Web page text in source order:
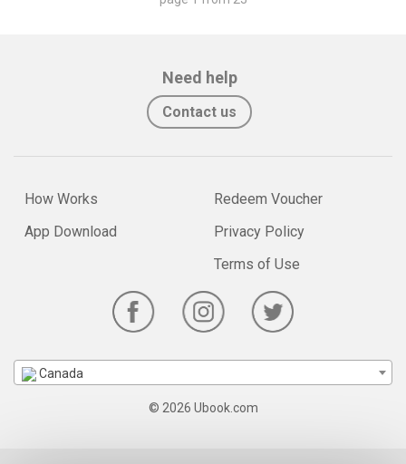
Need help
Contact us
How Works
App Download
Redeem Voucher
Privacy Policy
Terms of Use
Canada
© 2026 Ubook.com